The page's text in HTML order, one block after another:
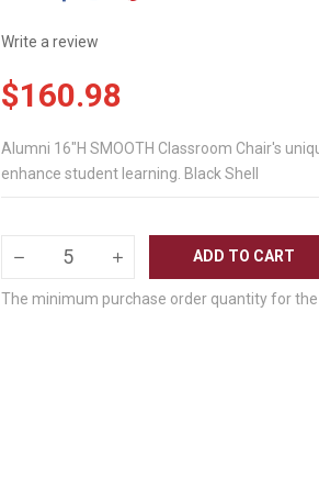
Write a review
$160.98
Alumni 16"H SMOOTH Classroom Chair's
enhance student learning. Black Shell
ADD TO CART
The minimum purchase order quantity for the